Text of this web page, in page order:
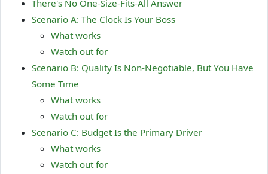
There's No One-Size-Fits-All Answer
Scenario A: The Clock Is Your Boss
What works
Watch out for
Scenario B: Quality Is Non-Negotiable, But You Have
Some Time
What works
Watch out for
Scenario C: Budget Is the Primary Driver
What works
Watch out for